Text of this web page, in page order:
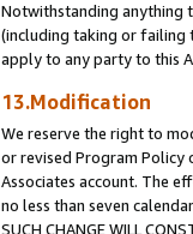
Notwithstanding anything
(including taking or failing
apply to any party to this
13.Modification
We reserve the right to
or revised Program Policy
Associates account. The
no less than seven calendar
SUCH CHANGE WILL